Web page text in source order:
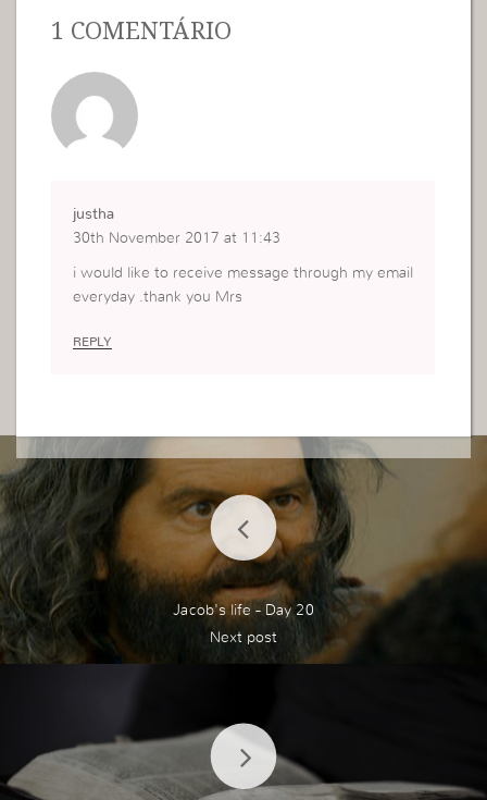
1 COMENTÁRIO
justha
30th November 2017 at 11:43
i would like to receive message through my email
everyday .thank you Mrs
REPLY
Jacob's life - Day 20